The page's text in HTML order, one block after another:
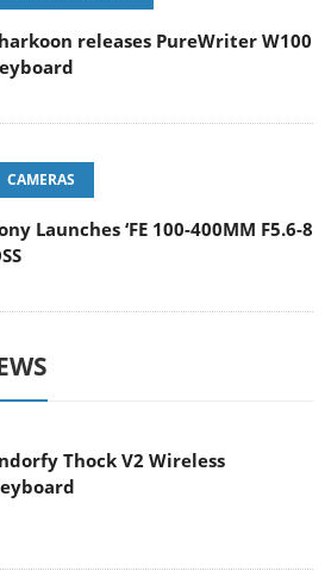
releases PureWriter W100
CAMERAS
Launches ‘FE 100-400MM F5.6-8
Thock V2 Wireless